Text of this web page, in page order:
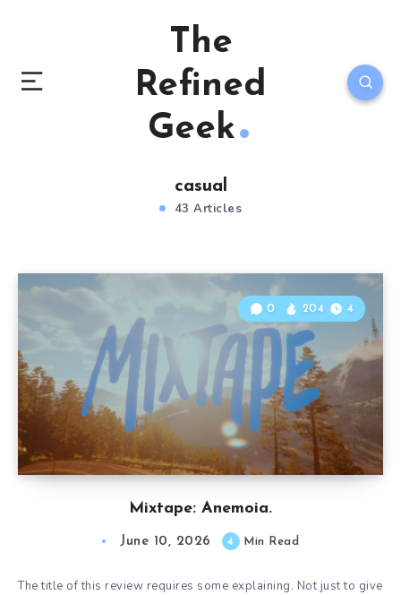
The
Refined
Geek
casual
43 Articles
Mixtape: Anemoia.
0 204 4
June 10, 2026 4 Min Read
The title of this review requires some explaining. Not just to give